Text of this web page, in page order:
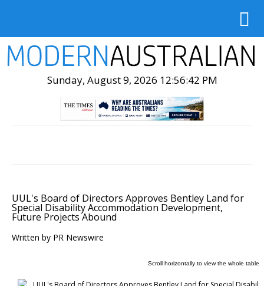
Sunday, August 9, 2026 12:56:44 PM
UUL's Board of Directors Approves Bentley Land for
Special Disability Accommodation Development,
Future Projects Abound
Written by PR Newswire